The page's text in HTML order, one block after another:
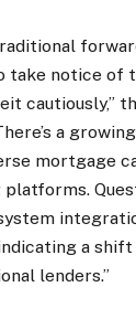
take notice of
cautiously,”
a
mortgage
a
lenders.”